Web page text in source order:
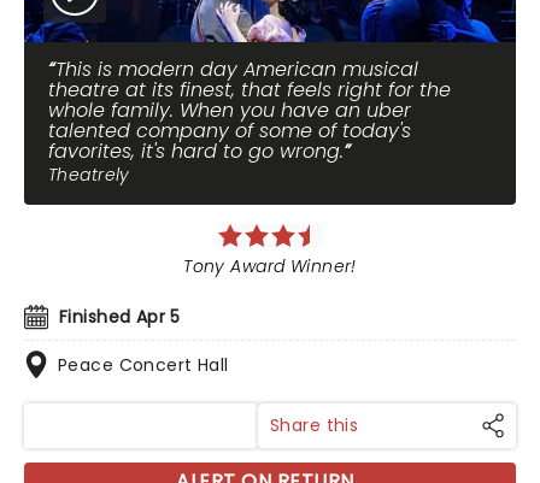
This is modern day American musical
theatre at its finest, that feels right for the
whole family. When you have an uber
talented company of some of today's
favorites, it's hard to go wrong.
Theatrely
Finished Apr 5
Peace Concert Hall
Tony Award Winner!
Share this